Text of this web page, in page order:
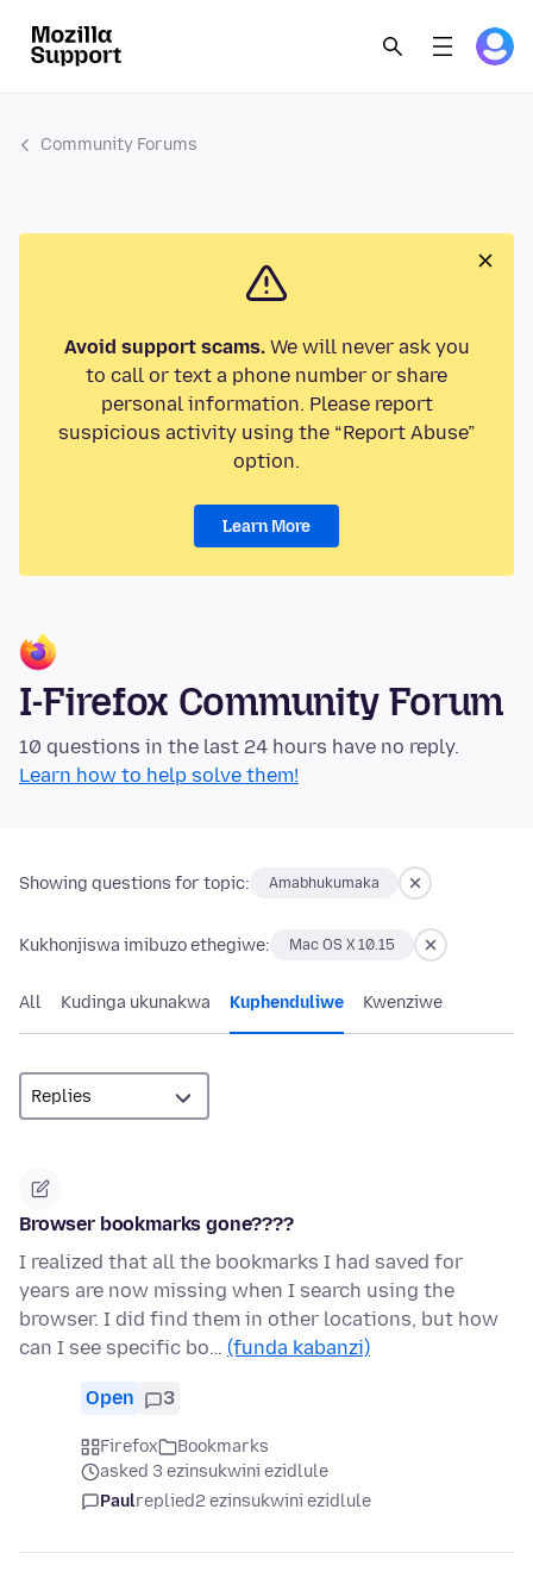
Community Forums
Avoid support scams.We will never ask you
to call or text a phone number or share
personal information. Please report
suspicious activity using the “Report Abuse”
option.
Learn More
I-Firefox Community Forum
10 questions in the last 24 hours have no reply.
Learn how to help solve them!
Showing questions for topic: Amabhukumaka
Kukhonjiswa imibuzo ethegiwe: Mac OS X 10.15
All Kudinga ukunakwa Kuphenduliwe Kwenziwe
Browser bookmarks gone????
I realized that all the bookmarks I had saved for
years are now missing when I search using the
browser. I did find them in other locations, but how
can I see specific bo… (funda kabanzi)
Open 3
Firefox
Bookmarks
asked 3 ezinsukwini ezidlule
Paulreplied2 ezinsukwini ezidlule